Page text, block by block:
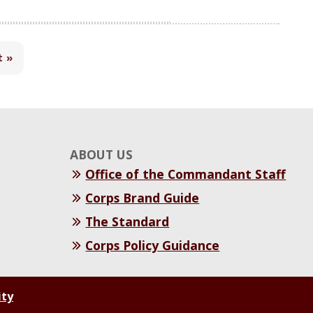
»
ABOUT US
Office of the Commandant Staff
Corps Brand Guide
The Standard
Corps Policy Guidance